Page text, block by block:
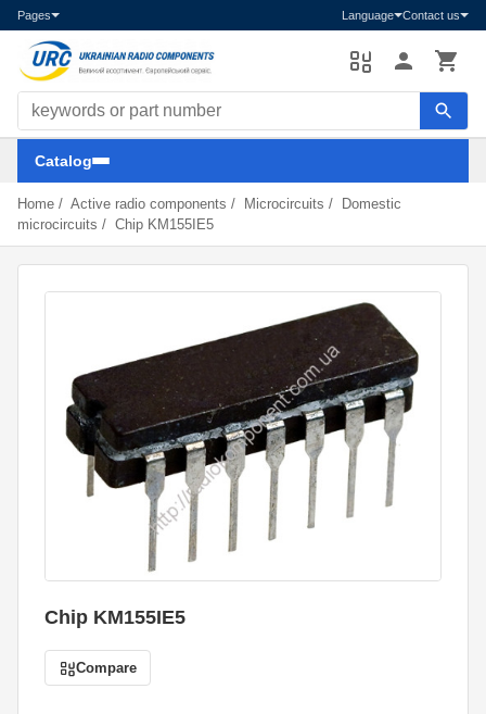
Pages Language Contact us
Search components
Catalog
Home / Active radio components / Microcircuits /
Domestic
microcircuits / Chip KM155IE5
Chip KM155IE5
Compare